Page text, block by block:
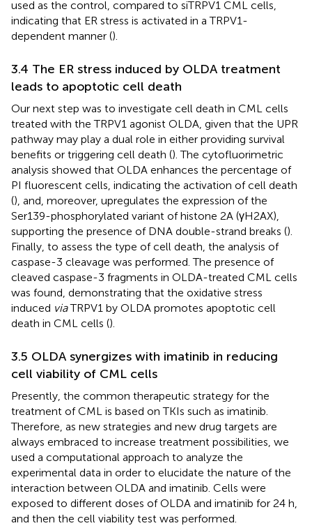
used as the control, compared to siTRPV1 CML cells,
indicating that ER stress is activated in a TRPV1-
dependent manner ().
3.4 The ER stress induced by OLDA treatment
leads to apoptotic cell death
Our next step was to investigate cell death in CML cells
treated with the TRPV1 agonist OLDA, given that the UPR
pathway may play a dual role in either providing survival
benefits or triggering cell death (). The cytofluorimetric
analysis showed that OLDA enhances the percentage of
PI fluorescent cells, indicating the activation of cell death
(), and, moreover, upregulates the expression of the
Ser139-phosphorylated variant of histone 2A (γH2AX),
supporting the presence of DNA double-strand breaks ().
Finally, to assess the type of cell death, the analysis of
caspase-3 cleavage was performed. The presence of
cleaved caspase-3 fragments in OLDA-treated CML cells
was found, demonstrating that the oxidative stress
induced viaTRPV1 by OLDA promotes apoptotic cell
death in CML cells ().
3.5 OLDA synergizes with imatinib in reducing
cell viability of CML cells
Presently, the common therapeutic strategy for the
treatment of CML is based on TKIs such as imatinib.
Therefore, as new strategies and new drug targets are
always embraced to increase treatment possibilities, we
used a computational approach to analyze the
experimental data in order to elucidate the nature of the
interaction between OLDA and imatinib. Cells were
exposed to different doses of OLDA and imatinib for 24 h,
and then the cell viability test was performed.